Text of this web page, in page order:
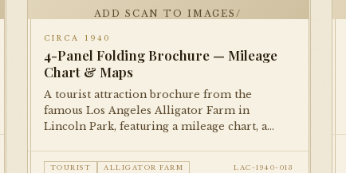
ADD SCAN TO IMAGES/
CIRCA 1940
4-Panel Folding Brochure — Mileage
Chart & Maps
A tourist attraction brochure from the
famous Los Angeles Alligator Farm in
Lincoln Park, featuring a mileage chart, a
TOURIST ALLIGATOR FARM LAC-1940-013